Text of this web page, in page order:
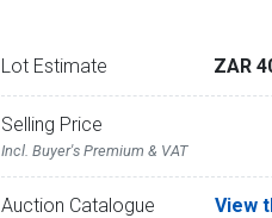
Lot Estimate ZAR
Selling Price
Incl. Buyer's Premium & VAT
Auction Catalogue View